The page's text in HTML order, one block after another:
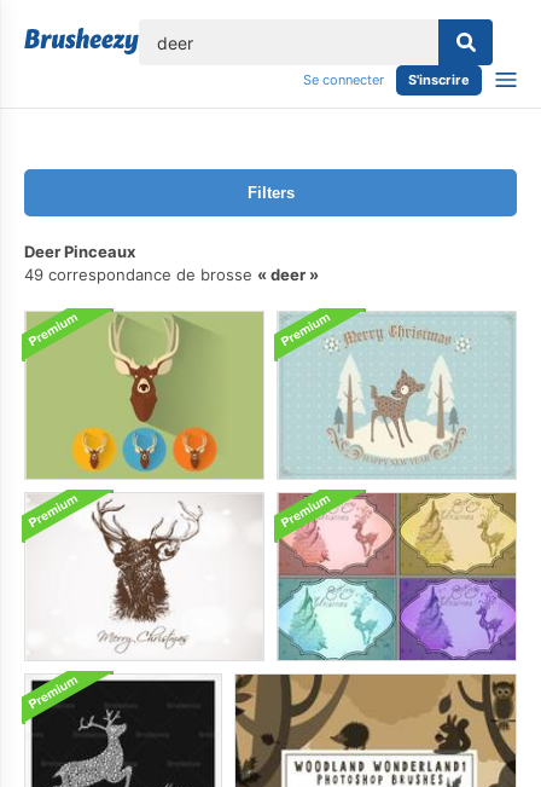
Se connecter S'inscrire
Filters
Deer Pinceaux
49 correspondance de brosse
deer